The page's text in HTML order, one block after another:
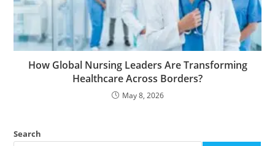
How Global Nursing Leaders Are Transforming
Healthcare Across Borders?
May 8, 2026
Search